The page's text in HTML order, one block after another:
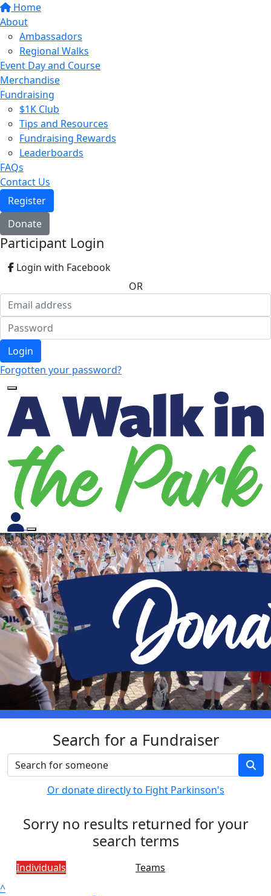
Home
About
Ambassadors
Regional Walks
Event Day and Course
Merchandise
Fundraising
$1K Club
Tips and Resources
Fundraising Rewards
Leaderboards
FAQs
Contact Us
Register
Donate
Participant Login
Login with Facebook
OR
Login
Forgotten your password?
Search for a Fundraiser
Or donate directly to Fight Parkinson's
Sorry no results returned for your
search terms
Individuals
Teams
^